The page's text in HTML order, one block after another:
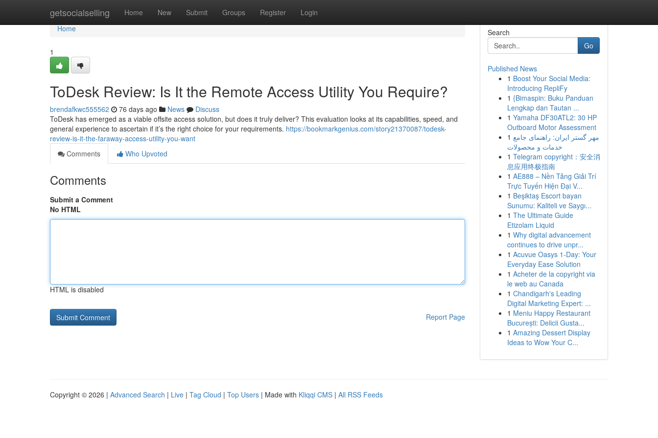
getsocialselling Home New Submit Groups Register Login
Home
Home
1
ToDesk Review: Is It the Remote Access Utility You Require?
brendafkwc555562 76 days ago News
Discuss
ToDesk has emerged as a viable offsite access solution, but does it truly deliver? This evaluation looks at its capabilities, speed, and
general experience to ascertain if it’s the right choice for your requirements. https://bookmarkgenius.com/story21370087/todesk-
review-is-it-the-faraway-access-utility-you-want
Comments
Who Upvoted
Comments
Submit a Comment
No HTML
HTML is disabled
Report Page
Search
Go
Published News
1 Boost Your Social Media:
Introducing RepliFy
1 {Bimaspin: Buku Panduan
Lengkap dan Tautan ...
1 Yamaha DF30ATL2: 30 HP
Outboard Motor Assessment
1 مهر گستر ایران: راهنمای جامع
خدمات و محصولات
1 Telegram copyright：安全消
息应用终极指南
1 AE888 – Nền Tảng Giải Trí
Trực Tuyến Hiện Đại V...
1 Beşiktaş Escort bayan
Sunumu: Kaliteli ve Saygı...
1 The Ultimate Guide
Etizolam Liquid
1 Why digital advancement
continues to drive unpr...
1 Acuvue Oasys 1-Day: Your
Everyday Ease Solution
1 Acheter de la copyright via
le web au Canada
1 Chandigarh's Leading
Digital Marketing Expert: ...
1 Meniu Happy Restaurant
București: Delicii Gusta...
1 Amazing Dessert Display
Ideas to Wow Your C...
Copyright © 2026 | Advanced Search | Live | Tag Cloud | Top Users | Made with Kliqqi CMS | All RSS Feeds